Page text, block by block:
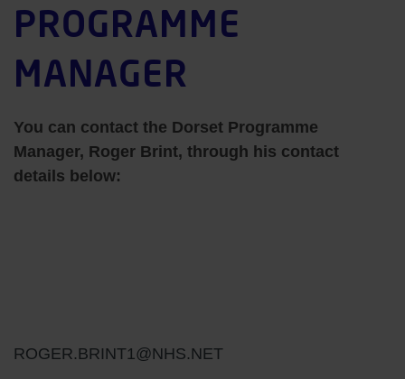
PROGRAMME
MANAGER
You can contact the Dorset Programme
Manager, Roger Brint, through his contact
details below:
ROGER.BRINT1@NHS.NET